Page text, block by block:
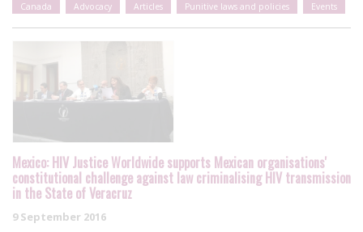
Canada Advocacy Articles Punitive laws and policies Events
Mexico: HIV Justice Worldwide supports Mexican organisations'
constitutional challenge against law criminalising HIV transmission
in the State of Veracruz
9 September 2016